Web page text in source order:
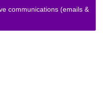
communications (emails &